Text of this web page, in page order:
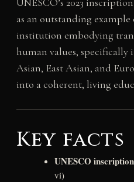
as an outstanding
institution embodying
human values,
Asian, East Asian, and
into a coherent, living
Key facts
UNESCO
vi)